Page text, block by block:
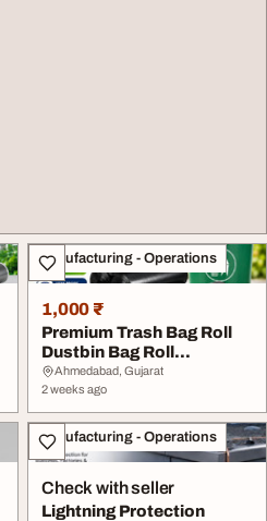
Manufacturing - Operations
1,000 ₹
Premium Trash Bag Roll
Dustbin Bag Roll
Manufacturer
Ahmedabad, Gujarat
2 weeks ago
Manufacturing - Operations
Check with seller
Lightning Protection